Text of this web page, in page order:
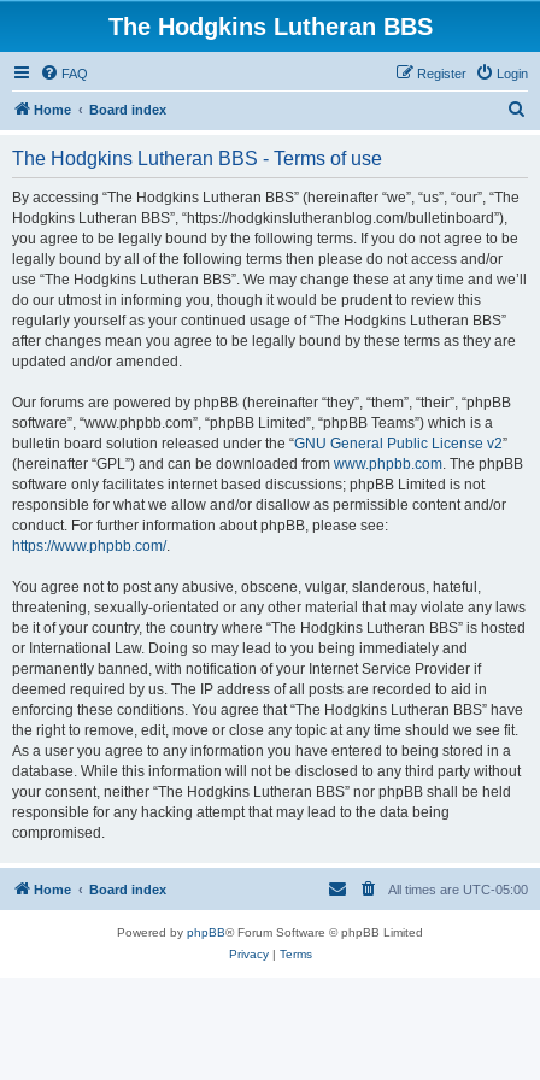
The Hodgkins Lutheran BBS
FAQ Login
Register
Home Board index
The Hodgkins Lutheran BBS - Terms of use
By accessing “The Hodgkins Lutheran BBS” (hereinafter “we”, “us”, “our”, “The
Hodgkins Lutheran BBS”, “https://hodgkinslutheranblog.com/bulletinboard”),
you agree to be legally bound by the following terms. If you do not agree to be
legally bound by all of the following terms then please do not access and/or
use “The Hodgkins Lutheran BBS”. We may change these at any time and we’ll
do our utmost in informing you, though it would be prudent to review this
regularly yourself as your continued usage of “The Hodgkins Lutheran BBS”
after changes mean you agree to be legally bound by these terms as they are
updated and/or amended.
Our forums are powered by phpBB (hereinafter “they”, “them”, “their”, “phpBB
software”, “www.phpbb.com”, “phpBB Limited”, “phpBB Teams”) which is a
bulletin board solution released under the “GNU General Public License v2”
(hereinafter “GPL”) and can be downloaded from www.phpbb.com. The phpBB
software only facilitates internet based discussions; phpBB Limited is not
responsible for what we allow and/or disallow as permissible content and/or
conduct. For further information about phpBB, please see:
https://www.phpbb.com/.
You agree not to post any abusive, obscene, vulgar, slanderous, hateful,
threatening, sexually-orientated or any other material that may violate any laws
be it of your country, the country where “The Hodgkins Lutheran BBS” is hosted
or International Law. Doing so may lead to you being immediately and
permanently banned, with notification of your Internet Service Provider if
deemed required by us. The IP address of all posts are recorded to aid in
enforcing these conditions. You agree that “The Hodgkins Lutheran BBS” have
the right to remove, edit, move or close any topic at any time should we see fit.
As a user you agree to any information you have entered to being stored in a
database. While this information will not be disclosed to any third party without
your consent, neither “The Hodgkins Lutheran BBS” nor phpBB shall be held
responsible for any hacking attempt that may lead to the data being
compromised.
Home Board index All times are UTC-05:00
Powered by phpBB® Forum Software © phpBB Limited
Privacy| Terms